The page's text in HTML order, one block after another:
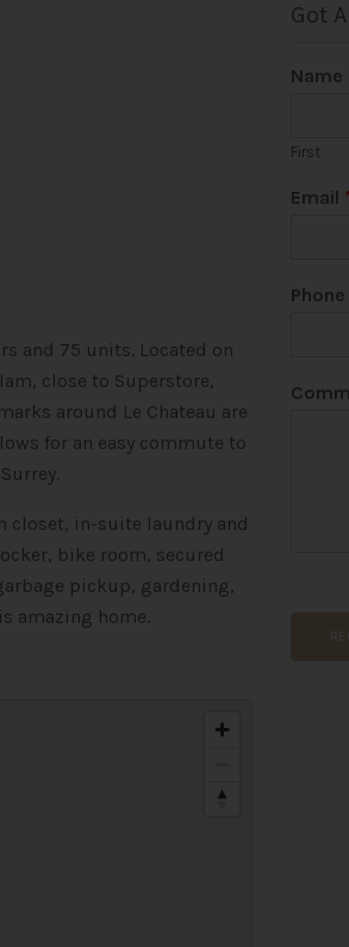
and 75 units. Located on
close to Superstore,
around Le Chateau are
for an easy commute to
closet, in-suite laundry and
bike room, secured
pickup, gardening,
amazing home.
Got
Name
First
*
Email
Phone